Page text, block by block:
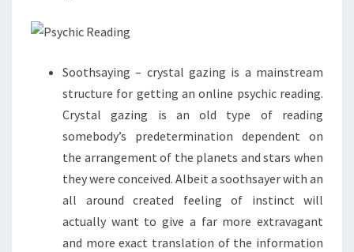
Soothsaying – crystal gazing is a mainstream
structure for getting an online psychic reading.
Crystal gazing is an old type of reading
somebody’s predetermination dependent on
the arrangement of the planets and stars when
they were conceived. Albeit a soothsayer with an
all around created feeling of instinct will
actually want to give a far more extravagant
and more exact translation of the information